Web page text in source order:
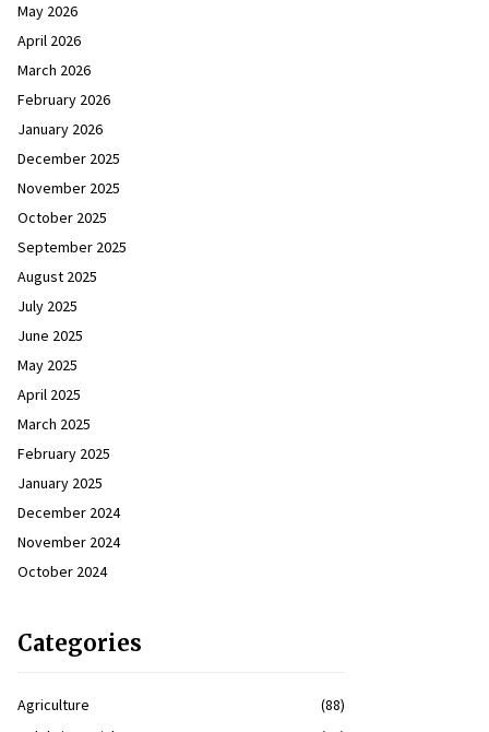
May 2026
April 2026
March 2026
February 2026
January 2026
December 2025
November 2025
October 2025
September 2025
August 2025
July 2025
June 2025
May 2025
April 2025
March 2025
February 2025
January 2025
December 2024
November 2024
October 2024
Categories
Agriculture
(88)